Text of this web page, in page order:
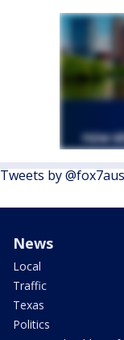
Tweets by
News
Local
Traffic
Texas
Politics